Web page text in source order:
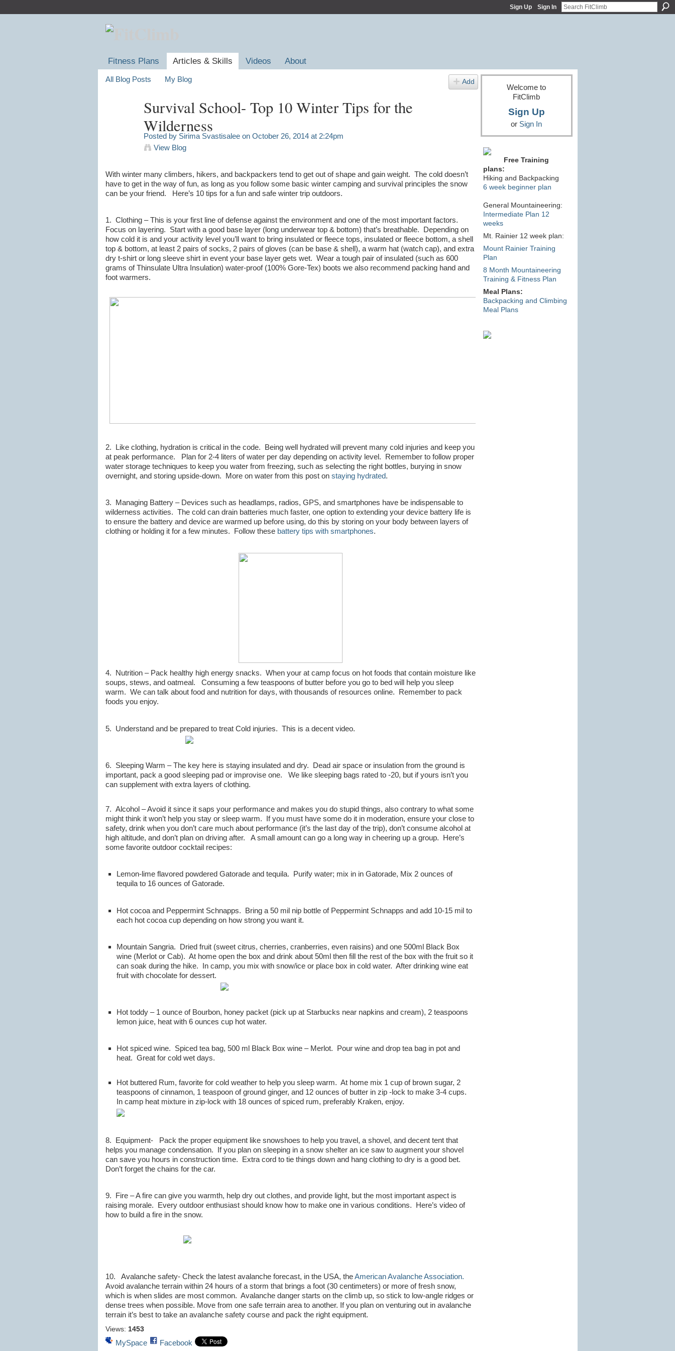
Sign Up Sign In
Fitness Plans Articles & Skills Videos About
All Blog Posts My Blog Add
Survival School- Top 10 Winter Tips for the
Wilderness
Posted by Sirima Svastisaleeon October 26, 2014 at 2:24pm
View Blog
With winter many climbers, hikers, and backpackers tend to get out of shape and gain weight. The cold doesn’t
have to get in the way of fun, as long as you follow some basic winter camping and survival principles the snow
can be your friend. Here’s 10 tips for a fun and safe winter trip outdoors.
1. Clothing – This is your first line of defense against the environment and one of the most important factors.
Focus on layering. Start with a good base layer (long underwear top & bottom) that’s breathable. Depending on
how cold it is and your activity level you’ll want to bring insulated or fleece tops, insulated or fleece bottom, a shell
top & bottom, at least 2 pairs of socks, 2 pairs of gloves (can be base & shell), a warm hat (watch cap), and extra
dry t-shirt or long sleeve shirt in event your base layer gets wet. Wear a tough pair of insulated (such as 600
grams of Thinsulate Ultra Insulation) water-proof (100% Gore-Tex) boots we also recommend packing hand and
foot warmers.
2. Like clothing, hydration is critical in the code. Being well hydrated will prevent many cold injuries and keep you
at peak performance. Plan for 2-4 liters of water per day depending on activity level. Remember to follow proper
water storage techniques to keep you water from freezing, such as selecting the right bottles, burying in snow
overnight, and storing upside-down. More on water from this post on staying hydrated.
3. Managing Battery – Devices such as headlamps, radios, GPS, and smartphones have be indispensable to
wilderness activities. The cold can drain batteries much faster, one option to extending your device battery life is
to ensure the battery and device are warmed up before using, do this by storing on your body between layers of
clothing or holding it for a few minutes. Follow these battery tips with smartphones.
4. Nutrition – Pack healthy high energy snacks. When your at camp focus on hot foods that contain moisture like
soups, stews, and oatmeal. Consuming a few teaspoons of butter before you go to bed will help you sleep
warm. We can talk about food and nutrition for days, with thousands of resources online. Remember to pack
foods you enjoy.
5. Understand and be prepared to treat Cold injuries. This is a decent video.
6. Sleeping Warm – The key here is staying insulated and dry. Dead air space or insulation from the ground is
important, pack a good sleeping pad or improvise one. We like sleeping bags rated to -20, but if yours isn’t you
can supplement with extra layers of clothing.
7. Alcohol – Avoid it since it saps your performance and makes you do stupid things, also contrary to what some
might think it won’t help you stay or sleep warm. If you must have some do it in moderation, ensure your close to
safety, drink when you don’t care much about performance (it’s the last day of the trip), don’t consume alcohol at
high altitude, and don’t plan on driving after. A small amount can go a long way in cheering up a group. Here’s
some favorite outdoor cocktail recipes:
Lemon-lime flavored powdered Gatorade and tequila. Purify water; mix in in Gatorade, Mix 2 ounces of
tequila to 16 ounces of Gatorade.
Hot cocoa and Peppermint Schnapps. Bring a 50 mil nip bottle of Peppermint Schnapps and add 10-15 mil to
each hot cocoa cup depending on how strong you want it.
Mountain Sangria. Dried fruit (sweet citrus, cherries, cranberries, even raisins) and one 500ml Black Box
wine (Merlot or Cab). At home open the box and drink about 50ml then fill the rest of the box with the fruit so it
can soak during the hike. In camp, you mix with snow/ice or place box in cold water. After drinking wine eat
fruit with chocolate for dessert.
Hot toddy – 1 ounce of Bourbon, honey packet (pick up at Starbucks near napkins and cream), 2 teaspoons
lemon juice, heat with 6 ounces cup hot water.
Hot spiced wine. Spiced tea bag, 500 ml Black Box wine – Merlot. Pour wine and drop tea bag in pot and
heat. Great for cold wet days.
Hot buttered Rum, favorite for cold weather to help you sleep warm. At home mix 1 cup of brown sugar, 2
teaspoons of cinnamon, 1 teaspoon of ground ginger, and 12 ounces of butter in zip -lock to make 3-4 cups.
In camp heat mixture in zip-lock with 18 ounces of spiced rum, preferably Kraken, enjoy.
8. Equipment- Pack the proper equipment like snowshoes to help you travel, a shovel, and decent tent that
helps you manage condensation. If you plan on sleeping in a snow shelter an ice saw to augment your shovel
can save you hours in construction time. Extra cord to tie things down and hang clothing to dry is a good bet.
Don’t forget the chains for the car.
9. Fire – A fire can give you warmth, help dry out clothes, and provide light, but the most important aspect is
raising morale. Every outdoor enthusiast should know how to make one in various conditions. Here’s video of
how to build a fire in the snow.
10. Avalanche safety- Check the latest avalanche forecast, in the USA, theAmerican Avalanche Association.
Avoid avalanche terrain within 24 hours of a storm that brings a foot (30 centimeters) or more of fresh snow,
which is when slides are most common. Avalanche danger starts on the climb up, so stick to low-angle ridges or
dense trees when possible. Move from one safe terrain area to another. If you plan on venturing out in avalanche
terrain it’s best to take an avalanche safety course and pack the right equipment.
Views: 1453
MySpace Facebook
Welcome to
FitClimb
Sign Up
or Sign In
Free Training
plans:
Hiking and Backpacking
6 week beginner plan
General Mountaineering:
Intermediate Plan 12
weeks
Mt. Rainier 12 week plan:
Mount Rainier Training
Plan
8 Month Mountaineering
Training & Fitness Plan
Meal Plans:
Backpacking and Climbing
Meal Plans